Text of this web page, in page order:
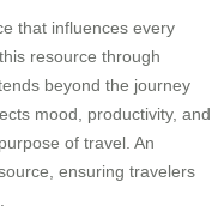
that influences every
resource through
beyond the journey
mood, productivity, and
of travel. An
ensuring travelers